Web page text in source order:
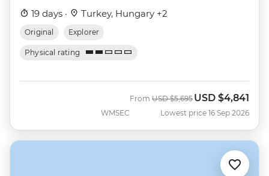
19 days · Turkey, Hungary +2
Original Explorer
Physical rating
WMSEC
From Was
USD $5,695 Now
USD $4,841
Lowest price 16 Sep 2026